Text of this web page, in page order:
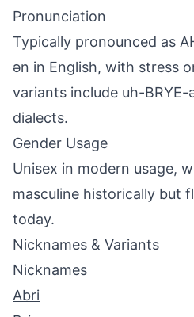
Pronunciation
Typically pronounced as
ən in English, with stress
variants include uh-BRYE-
dialects.
Gender Usage
Unisex in modern usage,
masculine historically but
today.
Nicknames & Variants
Nicknames
Abri